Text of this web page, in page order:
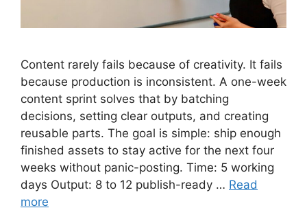
Content rarely fails because of creativity. It fails
because production is inconsistent. A one-week
content sprint solves that by batching
decisions, setting clear outputs, and creating
reusable parts. The goal is simple: ship enough
finished assets to stay active for the next four
weeks without panic-posting. Time: 5 working
days Output: 8 to 12 publish-ready … Read
more